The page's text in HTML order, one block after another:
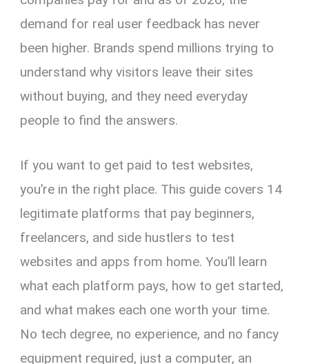
k
p
demand for real user feedback has never
been higher. Brands spend millions trying to
understand why visitors leave their sites
without buying, and they need everyday
people to find the answers.
If you want to get paid to test websites,
you’re in the right place. This guide covers 14
legitimate platforms that pay beginners,
freelancers, and side hustlers to test
websites and apps from home. You’ll learn
what each platform pays, how to get started,
and what makes each one worth your time.
No tech degree, no experience, and no fancy
equipment required, just a computer, an